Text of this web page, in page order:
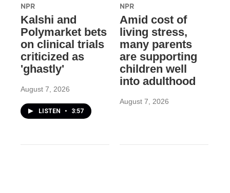
NPR
Kalshi and
Polymarket bets
on clinical trials
criticized as
'ghastly'
August 7, 2026
LISTEN • 3:57
NPR
Amid cost of
living stress,
many parents
are supporting
children well
into adulthood
August 7, 2026